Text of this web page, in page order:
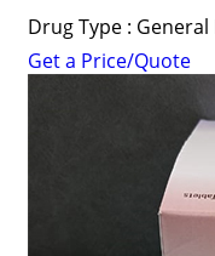
Drug Type :
Get a Price/Quote